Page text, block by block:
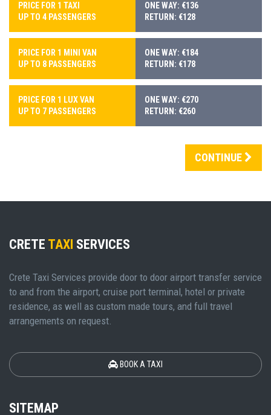
PRICE FOR 1 TAXI
UP TO 4 PASSENGERS
ONE WAY: €136
RETURN: €128
PRICE FOR 1 MINI VAN
UP TO 8 PASSENGERS
ONE WAY: €184
RETURN: €178
PRICE FOR 1 LUX VAN
UP TO 7 PASSENGERS
ONE WAY: €270
RETURN: €260
CONTINUE
CRETE TAXI SERVICES
Crete Taxi Services provide door to door airport transfer service
to and from the airport, cruise port terminal, hotel or private
residence, as well as custom made tours, and full travel
arrangements on request.
BOOK A TAXI
SITEMAP